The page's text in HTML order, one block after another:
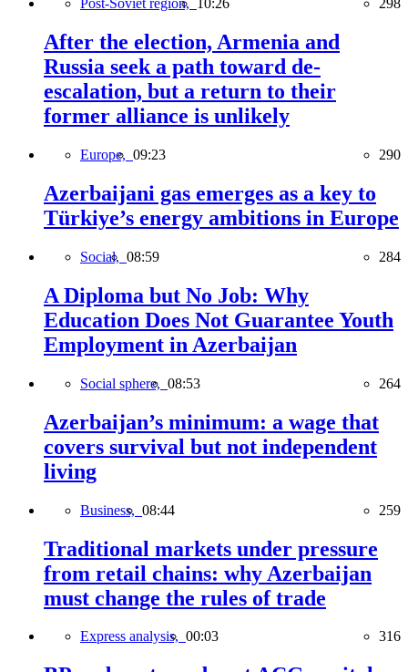
Post-Soviet region, 10:26 298
After the election, Armenia and
Russia seek a path toward de-
escalation, but a return to their
former alliance is unlikely
Europe, 09:23 290
Azerbaijani gas emerges as a key to
Türkiye’s energy ambitions in Europe
Social, 08:59 284
A Diploma but No Job: Why
Education Does Not Guarantee Youth
Employment in Azerbaijan
Social sphere, 08:53 264
Azerbaijan’s minimum: a wage that
covers survival but not independent
living
Business, 08:44 259
Traditional markets under pressure
from retail chains: why Azerbaijan
must change the rules of trade
Express analysis, 00:03 316